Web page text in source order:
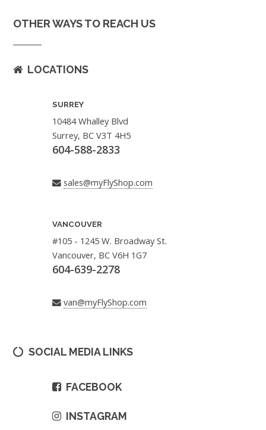
OTHER WAYS TO REACH US
LOCATIONS
SURREY
10484 Whalley Blvd
Surrey, BC V3T 4H5
604-588-2833
sales@myFlyShop.com
VANCOUVER
#105 - 1245 W. Broadway St.
Vancouver, BC V6H 1G7
604-639-2278
van@myFlyShop.com
SOCIAL MEDIA LINKS
FACEBOOK
INSTAGRAM